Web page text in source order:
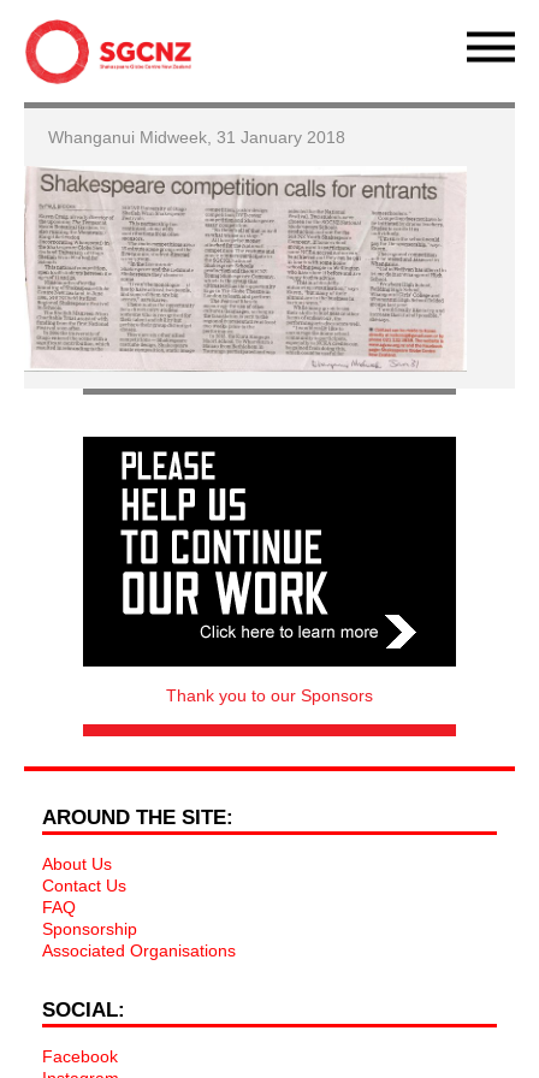
Whanganui Midweek, 31 January 2018
Thank you to our Sponsors
AROUND THE SITE:
About Us
Contact Us
FAQ
Sponsorship
Associated Organisations
SOCIAL:
Facebook